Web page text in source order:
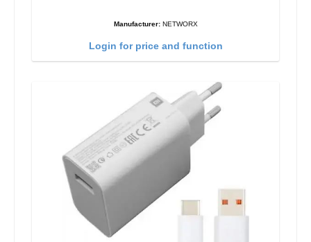
Manufacturer: NETWORX
Login for price and function